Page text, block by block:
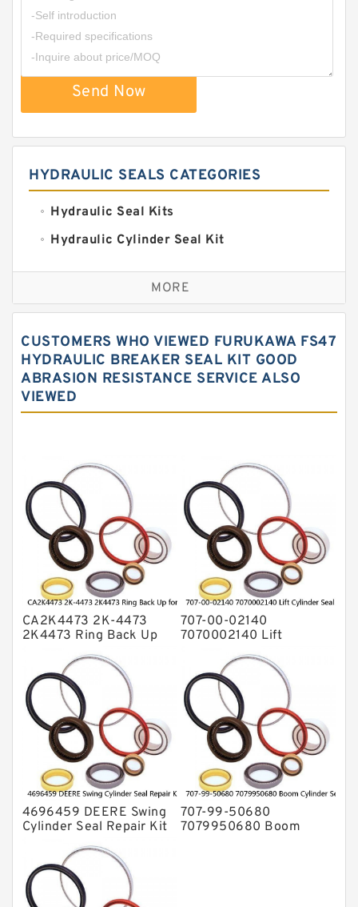
Send Now
HYDRAULIC SEALS CATEGORIES
Hydraulic Seal Kits
Hydraulic Cylinder Seal Kit
Excavator Couplings
Hercules Seal Kit
Hydraulic Oil Seals
Hydraulic Seal Kit
Hydraulic Seals
O Ring Seal Kit
Rubber Diaphragm Seals
Transmission Seal Kit
Valve Pusher
MORE
CUSTOMERS WHO VIEWED FURUKAWA FS47
HYDRAULIC BREAKER SEAL KIT GOOD
ABRASION RESISTANCE SERVICE ALSO
VIEWED
CA2K4473 2K-4473
2K4473 Ring Back Up
for CAT Equipment
E321D D7A Service
707-00-02140
7070002140 Lift
Cylinder Seal Repair Kit
for WF450T KOMATSU
Service
4696459 DEERE Swing
Cylinder Seal Repair Kit
Fits Excavator 85D 85G
Service
707-99-50680
7079950680 Boom